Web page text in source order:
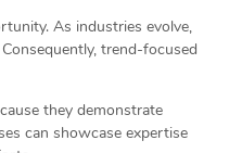
As industries evolve,
trend-focused
they demonstrate
can showcase expertise